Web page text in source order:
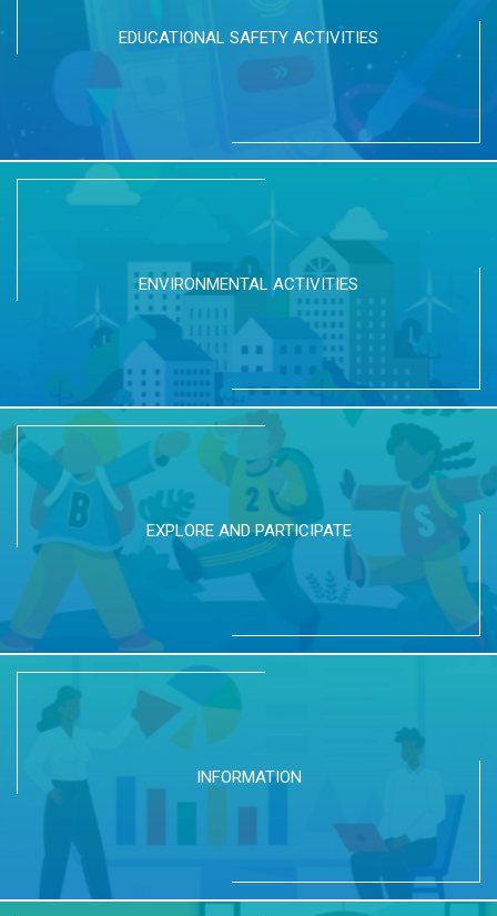
EDUCATIONAL SAFETY ACTIVITIES
ENVIRONMENTAL ACTIVITIES
EXPLORE AND PARTICIPATE
INFORMATION